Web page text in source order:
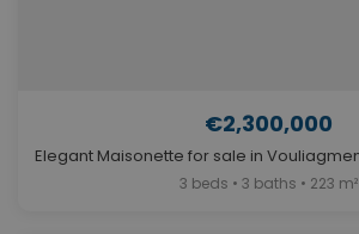
€2,300,000
3 beds • 3 baths • 223 m²